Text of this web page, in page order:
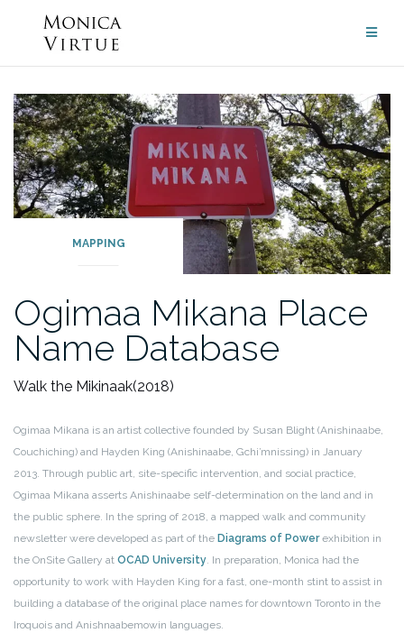
MAPPING
Ogimaa Mikana Place
Name Database
Walk the Mikinaak(2018)
Ogimaa Mikana is an artist collective founded by Susan Blight (Anishinaabe,
Couchiching) and Hayden King (Anishinaabe, Gchi’mnissing) in January
2013. Through public art, site-specific intervention, and social practice,
Ogimaa Mikana asserts Anishinaabe self-determination on the land and in
the public sphere. In the spring of 2018, a mapped walk and community
newsletter were developed as part of the Diagrams of Powerexhibition in
the OnSite Gallery at OCAD University. In preparation, Monica had the
opportunity to work with Hayden King for a fast, one-month stint to assist in
building a database of the original place names for downtown Toronto in the
Iroquois and Anishnaabemowin languages.